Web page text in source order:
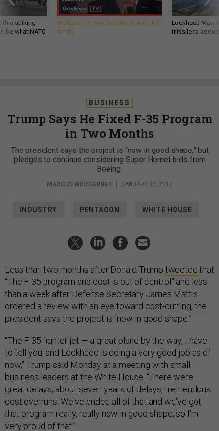
this striking
be what NATO
GovExec TV: Five Questions with Jeff
Smith
Lockheed
missile to
BUSINESS
Trump Says He Fixed F-35 Program
in Two Months
The president says the project is “now in good shape,” but
pledges to continue considering Super Hornet bids from
Boeing.
MARCUS WEISGERBER JANUARY 30, 2017
INDUSTRY PENTAGON WHITE HOUSE
Less than two months after Donald Trump tweeted that
“The F-35 program and cost is out of control” and less
than a week after Defense Secretary James Mattis
ordered a review with an eye toward cost-cutting, the
president says the project is “now in good shape.”
“The F-35 fighter jet — a great plane by the way, I have
to tell you, and Lockheed is doing a very good job as of
now,” Trump said Monday at a meeting with small
business leaders at the White House. “There were
great delays, about seven years of delays, tremendous
cost overruns. We've ended all of that and we've got
that program really, really now in good shape, so I'm
very proud of that.”